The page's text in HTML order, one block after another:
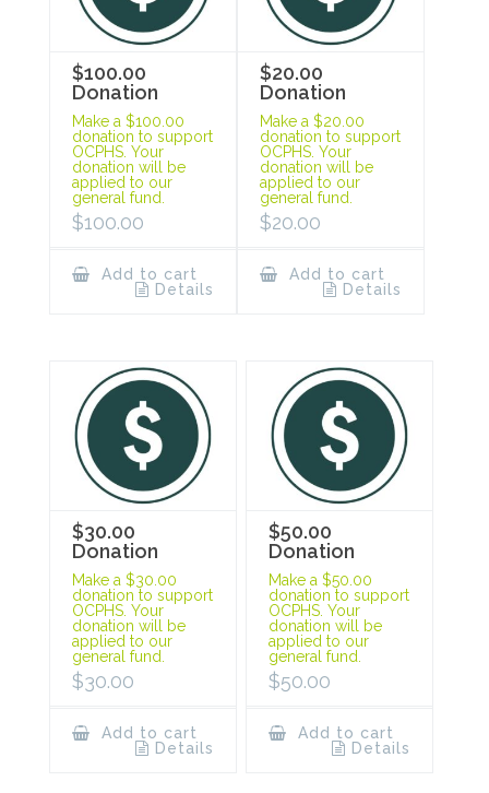
$100.00
Donation
Make a $100.00
donation to support
OCPHS. Your
donation will be
applied to our
general fund.
$100.00
Add to cart
Details
$20.00
Donation
Make a $20.00
donation to support
OCPHS. Your
donation will be
applied to our
general fund.
$20.00
Add to cart
Details
$30.00
Donation
Make a $30.00
donation to support
OCPHS. Your
donation will be
applied to our
general fund.
$30.00
Add to cart
Details
$50.00
Donation
Make a $50.00
donation to support
OCPHS. Your
donation will be
applied to our
general fund.
$50.00
Add to cart
Details